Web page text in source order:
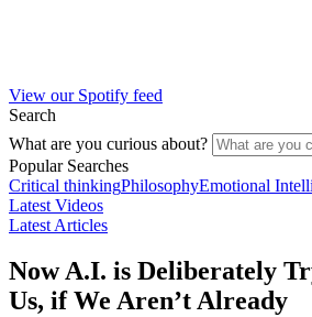
View our Spotify feed
Search
What are you curious about?
Popular Searches
Critical thinkingPhilosophyEmotional
Latest Videos
Latest Articles
Now A.I. is Deliberately
Us, if We Aren’t Already